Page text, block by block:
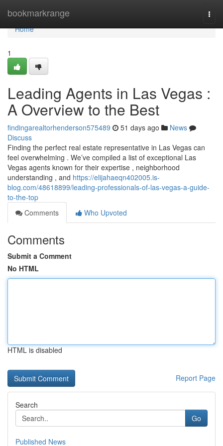
bookmarkrange
Home
Home
1
Leading Agents in Las Vegas :
A Overview to the Best
findingarealtorhenderson575489 51 days ago
News
Discuss
Finding the perfect real estate representative in Las Vegas can
feel overwhelming . We’ve compiled a list of exceptional Las
Vegas agents known for their expertise , neighborhood
understanding , and https://elijahaeqn402005.is-
blog.com/48618899/leading-professionals-of-las-vegas-a-guide-
to-the-top
Comments
Who Upvoted
Comments
Submit a Comment
No HTML
HTML is disabled
Report Page
Search
Go
Published News